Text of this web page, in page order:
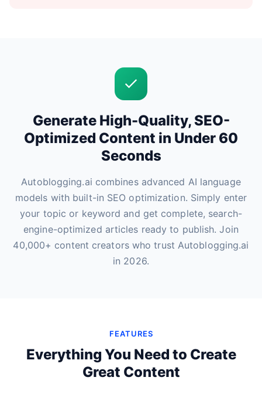
Generate High-Quality, SEO-
Optimized Content in Under 60
Seconds
Autoblogging.ai combines advanced AI language
models with built-in SEO optimization. Simply enter
your topic or keyword and get complete, search-
engine-optimized articles ready to publish. Join
40,000+ content creators who trust Autoblogging.ai
in 2026.
FEATURES
Everything You Need to Create
Great Content